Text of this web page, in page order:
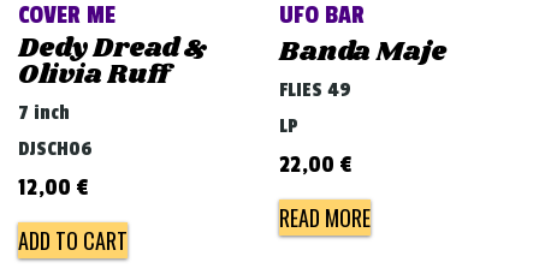
COVER ME
Dedy Dread &
Olivia Ruff
7 inch
DJSCH06
12,00 €
ADD TO CART
UFO BAR
Banda Maje
FLIES 49
LP
22,00 €
READ MORE